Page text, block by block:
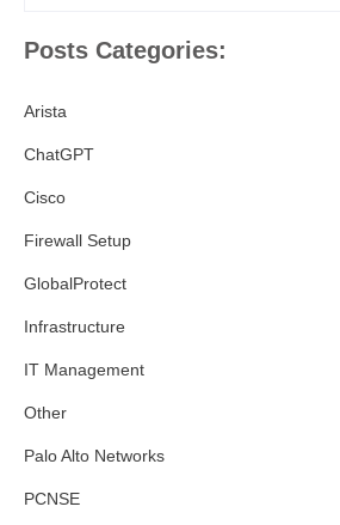
Posts Categories:
Arista
ChatGPT
Cisco
Firewall Setup
GlobalProtect
Infrastructure
IT Management
Other
Palo Alto Networks
PCNSE